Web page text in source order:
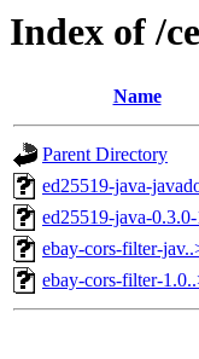
Index of /
Name
Parent Directory
ed25519-java-
ed25519-java-
ebay-cors-filter-
ebay-cors-filter-